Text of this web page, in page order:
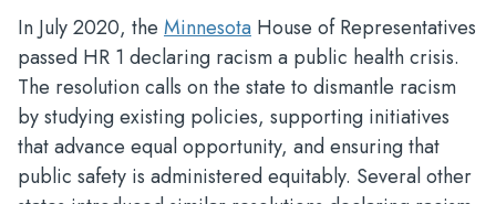
In July 2020, the Minnesota House of Representatives
passed HR 1 declaring racism a public health crisis.
The resolution calls on the state to dismantle racism
by studying existing policies, supporting initiatives
that advance equal opportunity, and ensuring that
public safety is administered equitably. Several other